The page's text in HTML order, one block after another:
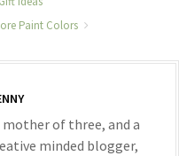
Paint Colors
mother of three, and a
minded blogger,